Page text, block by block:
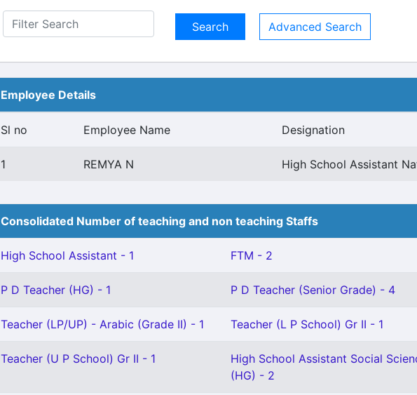
Advanced Search
Employee Details
Sl no Employee Name Designation
1 REMYA N High School Assistant
Consolidated Number of teaching and non teaching Staffs
High School Assistant - 1 FTM - 2
P D Teacher (HG) - 1 P D Teacher (Senior Grade) - 4
Teacher (LP/UP) - Arabic (Grade II) - 1 Teacher (L P School) Gr II - 1
Teacher (U P School) Gr II - 1
High School Assistant Social
(HG) - 2